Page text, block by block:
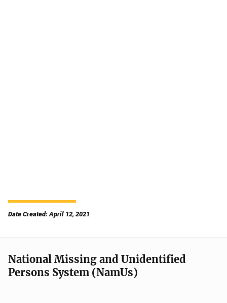
Date Created: April 12, 2021
National Missing and Unidentified
Persons System (NamUs)